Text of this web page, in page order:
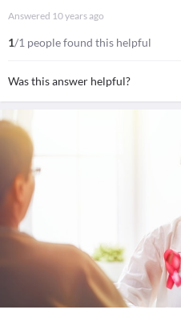
Answered 10 years ago
1/1 people found this helpful
Was this answer helpful?